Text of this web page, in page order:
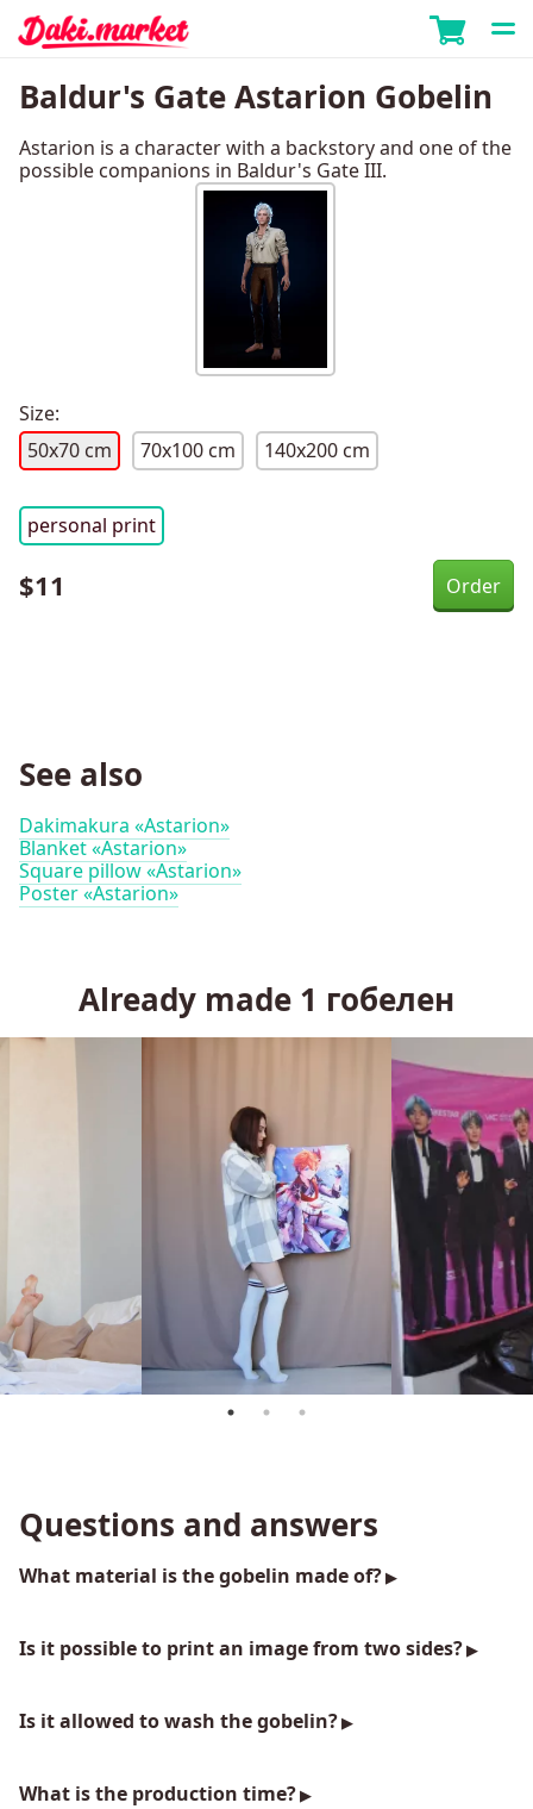
Baldur's Gate Astarion Gobelin
Astarion is a character with a backstory and one of the
possible companions in Baldur's Gate III.
Size:
50x70 cm
70x100 cm 140x200 cm
personal print
$11
See also
Dakimakura «Astarion»
Blanket «Astarion»
Square pillow «Astarion»
Poster «Astarion»
Already made 1 гобелен
Questions and answers
What material is the gobelin made of?
Is it possible to print an image from two sides?
Is it allowed to wash the gobelin?
What is the production time?